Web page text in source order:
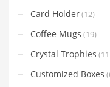
Card Holder(12)
Coffee Mugs (19)
Crystal Trophies
Customized Boxes